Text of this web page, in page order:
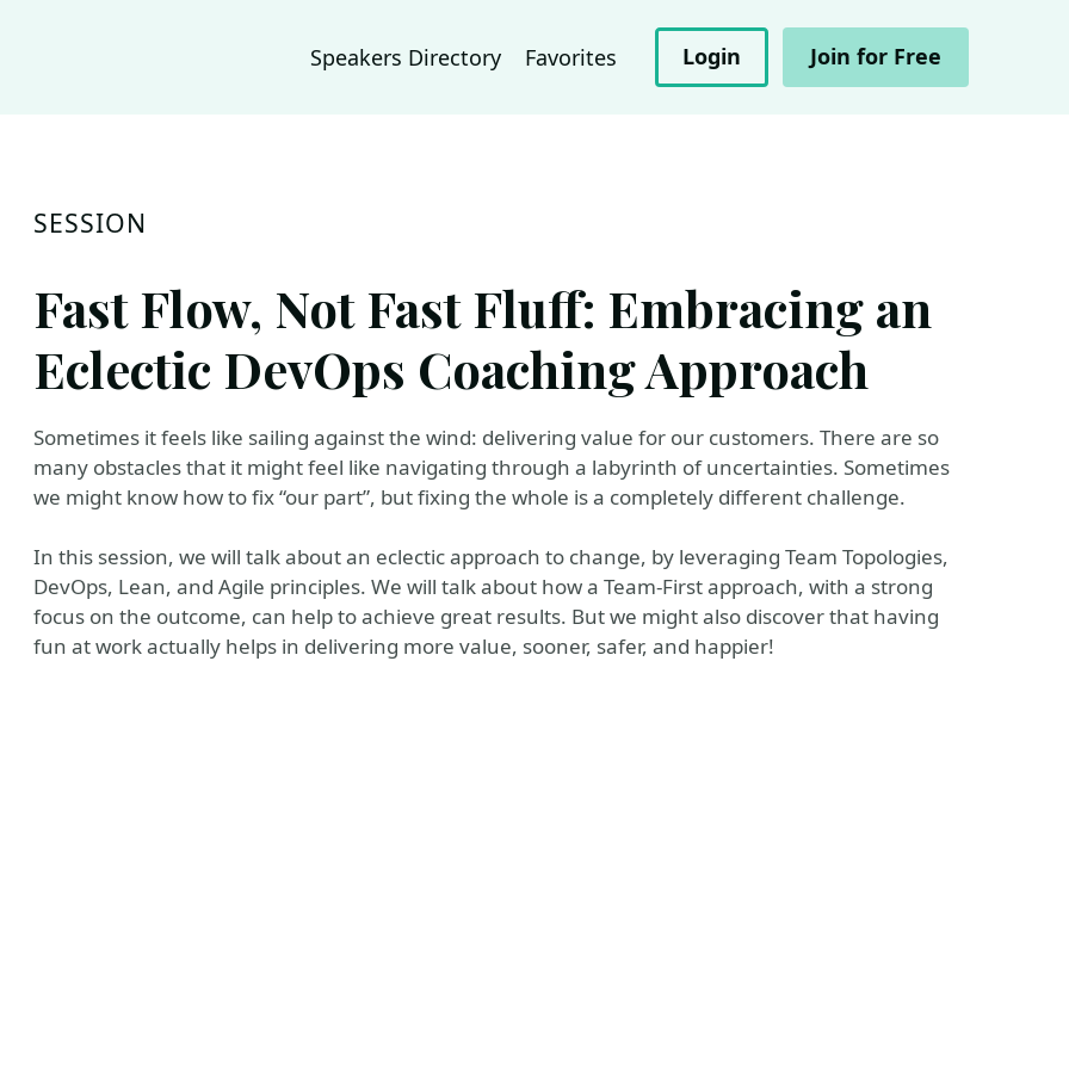
Speakers Directory Favorites Login Join for Free
SESSION
Fast Flow, Not Fast Fluff: Embracing an
Eclectic DevOps Coaching Approach
Sometimes it feels like sailing against the wind: delivering value for our customers. There are so
many obstacles that it might feel like navigating through a labyrinth of uncertainties. Sometimes
we might know how to fix “our part”, but fixing the whole is a completely different challenge.
In this session, we will talk about an eclectic approach to change, by leveraging Team Topologies,
DevOps, Lean, and Agile principles. We will talk about how a Team-First approach, with a strong
focus on the outcome, can help to achieve great results. But we might also discover that having
fun at work actually helps in delivering more value, sooner, safer, and happier!